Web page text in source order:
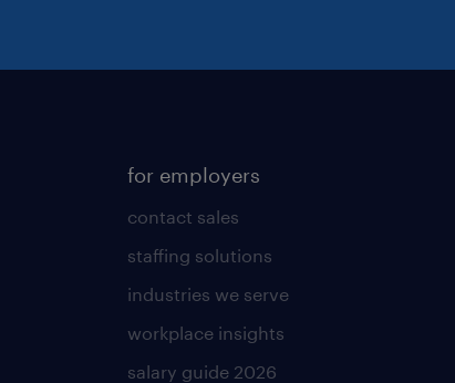
for employers
contact sales
staffing solutions
industries we serve
workplace insights
salary guide 2026